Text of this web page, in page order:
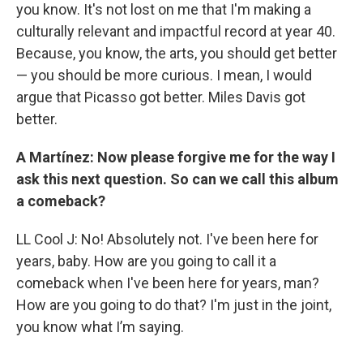
you know. It's not lost on me that I'm making a
culturally relevant and impactful record at year 40.
Because, you know, the arts, you should get better
— you should be more curious. I mean, I would
argue that Picasso got better. Miles Davis got
better.
A Martínez: Now please forgive me for the way I
ask this next question. So can we call this album
a comeback?
LL Cool J: No! Absolutely not. I've been here for
years, baby. How are you going to call it a
comeback when I've been here for years, man?
How are you going to do that? I'm just in the joint,
you know what I’m saying.